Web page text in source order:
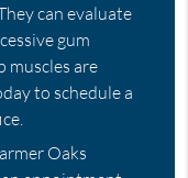
can evaluate
gum
muscles are
to schedule a
Oaks